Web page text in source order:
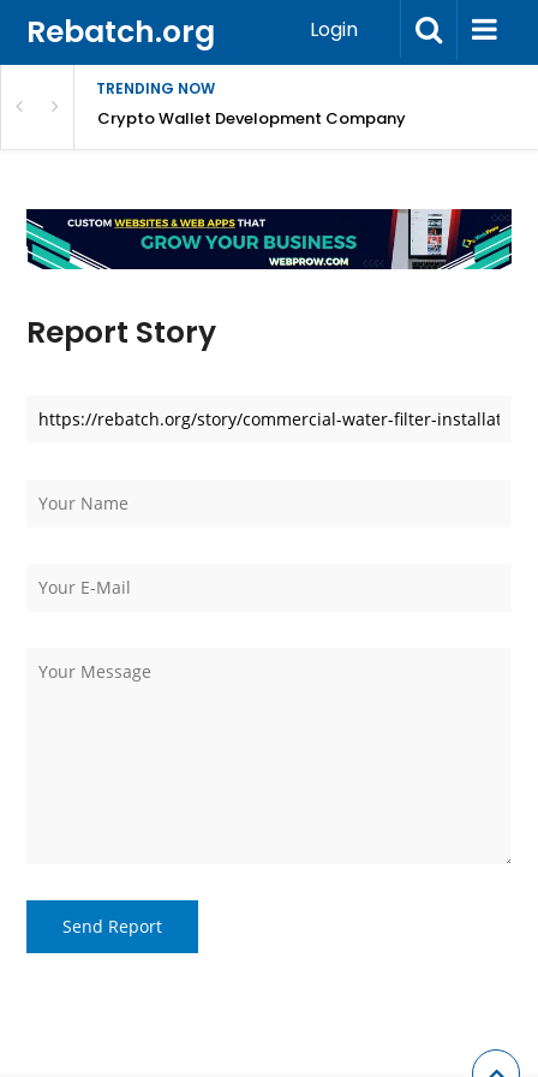
Rebatch.org Login
TRENDING NOW
& FAQsCrypto Wallet Development Company
Report Story